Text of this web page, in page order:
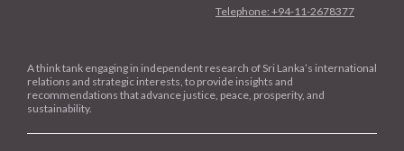
Telephone: +94-11-2678377
A think tank engaging in independent research of Sri Lanka’s international
relations and strategic interests, to provide insights and
recommendations that advance justice, peace, prosperity, and
sustainability.